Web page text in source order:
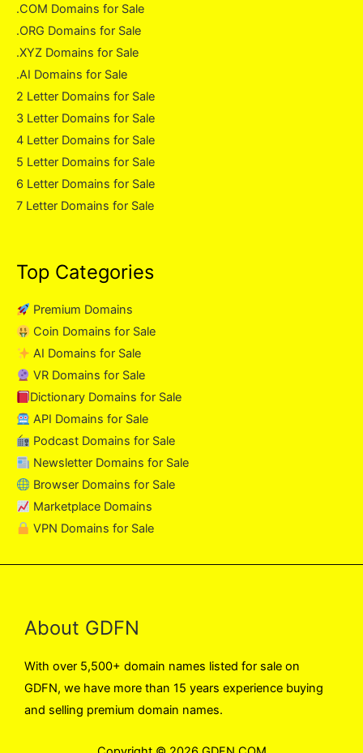
.COM Domains for Sale
.ORG Domains for Sale
.XYZ Domains for Sale
.AI Domains for Sale
2 Letter Domains for Sale
3 Letter Domains for Sale
4 Letter Domains for Sale
5 Letter Domains for Sale
6 Letter Domains for Sale
7 Letter Domains for Sale
Top Categories
Premium Domains
Coin Domains for Sale
AI Domains for Sale
VR Domains for Sale
Dictionary Domains for Sale
API Domains for Sale
Podcast Domains for Sale
Newsletter Domains for Sale
Browser Domains for Sale
Marketplace Domains
VPN Domains for Sale
About GDFN
With over 5,500+ domain names listed for sale on
GDFN, we have more than 15 years experience buying
and selling premium domain names.